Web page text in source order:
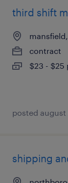
third shift
contract
$23 - $25
posted august
shipping